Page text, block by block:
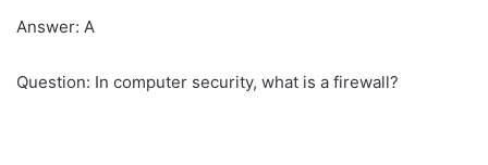
Answer: A
Question: In computer security, what is a firewall?